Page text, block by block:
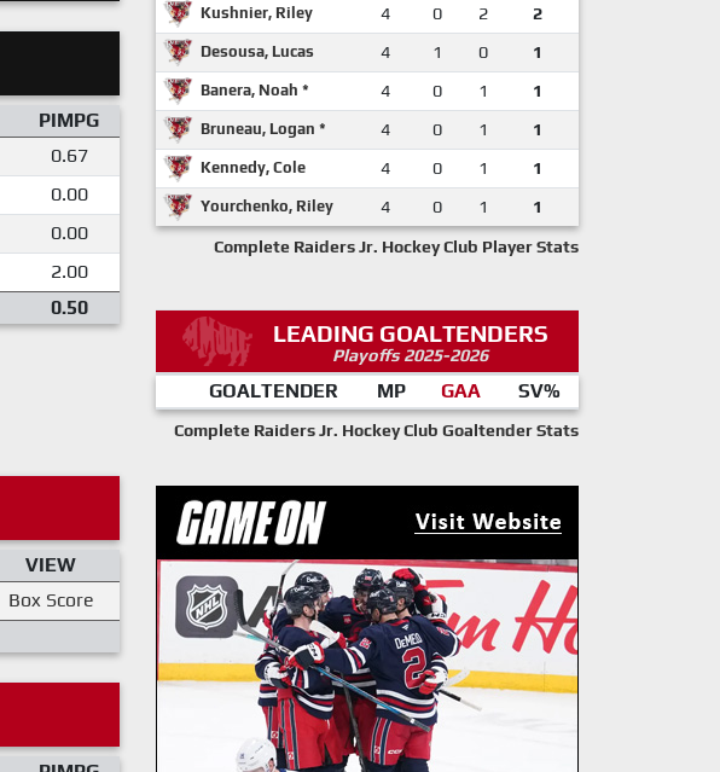
PIMPG
0.67
0.00
0.00
2.00
0.50
VIEW
Box Score
Kushnier, Riley 4 0 2 2
Desousa, Lucas 4 1 0 1
Banera, Noah * 4 0 1 1
Bruneau, Logan * 4 0 1 1
Kennedy, Cole 4 0 1 1
Yourchenko, Riley 4 0 1 1
Complete Raiders Jr. Hockey Club Player Stats
LEADING GOALTENDERS
Playoffs 2025-2026
GOALTENDER MP GAA SV%
Complete Raiders Jr. Hockey Club Goaltender Stats